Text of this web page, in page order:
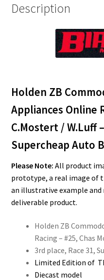
3rd
1000
quantity
Description
Holden ZB
Appliances Online
C.Mostert / W.Luff
Supercheap Auto
Please Note: All product
prototype, a real image of
an illustrative example
deliverable product.
Holden ZB
Racing – #25, Chas
3rd place, Race 31,
Limited Edition of
Diecast model